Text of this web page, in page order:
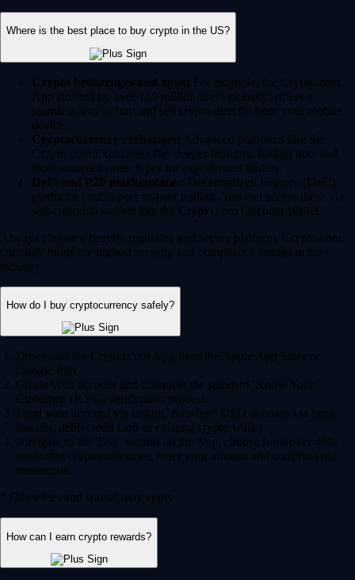
Where is the best place to buy crypto in the US?
Crypto brokerages and apps: For example, the Crypto.com
App (trusted by over 150 million users globally) offers a
seamless way to buy and sell crypto directly from your mobile
device.
Cryptocurrency exchanges: Advanced platforms like the
Crypto.com Exchange offer deeper liquidity, trading bots and
more complex order types for experienced traders.
DeFi and P2P marketplaces: Decentralized Finance (DeFi)
platforms enable peer-to-peer trading. You can access these via
self-custodial wallets like the Crypto.com Onchain Wallet.
Always choose a heavily regulated and secure platform. Crypto.com
currently holds the highest security and compliance ratings in the
industry.
How do I buy cryptocurrency safely?
Download the Crypto.com App from the Apple App Store or
Google Play.
Create your account and complete the standard 'Know Your
Customer' (KYC) verification process.
Fund your account via instant, zero-fee* USD deposits via bank
transfer, debit/credit card or existing crypto wallet.
Navigate to the 'Buy' section on the App, choose from over 400+
supported cryptocurrencies, enter your amount and confirm your
transaction.
* Other fees and spread may apply.
How can I earn crypto rewards?